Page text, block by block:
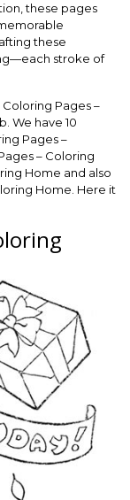
these pages
these
stroke of
Pages –
We have 10
Pages –
– Coloring
Home and also
Home. Here it